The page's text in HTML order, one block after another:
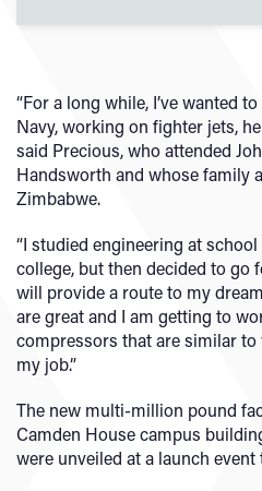
“For a long while, I’ve wanted
Navy, working on fighter jets,
said Precious, who attended
Handsworth and whose family
Zimbabwe.
“I studied engineering at
college, but then decided to go
will provide a route to my
are great and I am getting to
compressors that are similar
my job.”
The new multi-million pound
Camden House campus
were unveiled at a launch